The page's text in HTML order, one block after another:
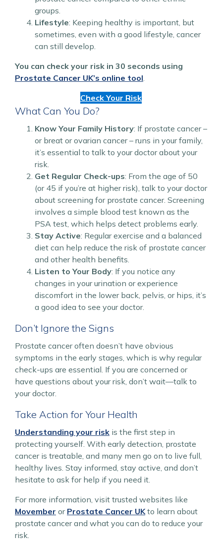
groups.
Lifestyle: Keeping healthy is important, but
sometimes, even with a good lifestyle, cancer
can still develop.
You can check your risk in 30 seconds using
Prostate Cancer UK’s online tool.
Check Your Risk
What Can You Do?
Know Your Family History: If prostate cancer –
or breat or ovarian cancer – runs in your family,
it’s essential to talk to your doctor about your
risk.
Get Regular Check-ups: From the age of 50
(or 45 if you’re at higher risk), talk to your doctor
about screening for prostate cancer. Screening
involves a simple blood test known as the
PSA test, which helps detect problems early.
Stay Active: Regular exercise and a balanced
diet can help reduce the risk of prostate cancer
and other health benefits.
Listen to Your Body: If you notice any
changes in your urination or experience
discomfort in the lower back, pelvis, or hips, it’s
a good idea to see your doctor.
Don’t Ignore the Signs
Prostate cancer often doesn’t have obvious
symptoms in the early stages, which is why regular
check-ups are essential. If you are concerned or
have questions about your risk, don’t wait—talk to
your doctor.
Take Action for Your Health
Understanding your risk is the first step in
protecting yourself. With early detection, prostate
cancer is treatable, and many men go on to live full,
healthy lives. Stay informed, stay active, and don’t
hesitate to ask for help if you need it.
For more information, visit trusted websites like
Movember or Prostate Cancer UKto learn about
prostate cancer and what you can do to reduce your
risk.